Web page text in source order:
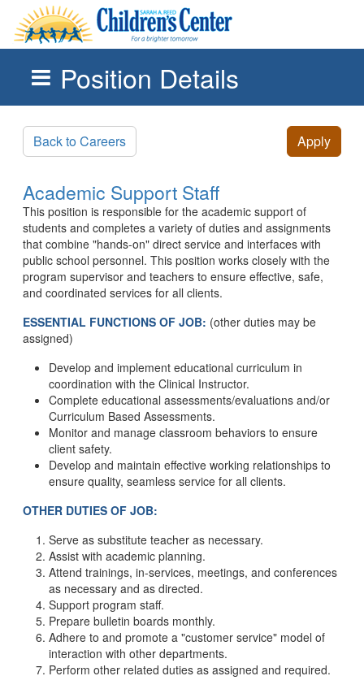
Position Details
Back to Careers Apply
Academic Support Staff
This position is responsible for the academic support of
students and completes a variety of duties and assignments
that combine "hands-on" direct service and interfaces with
public school personnel. This position works closely with the
program supervisor and teachers to ensure effective, safe,
and coordinated services for all clients.
ESSENTIAL FUNCTIONS OF JOB: (other duties may be
assigned)
Develop and implement educational curriculum in
coordination with the Clinical Instructor.
Complete educational assessments/evaluations and/or
Curriculum Based Assessments.
Monitor and manage classroom behaviors to ensure
client safety.
Develop and maintain effective working relationships to
ensure quality, seamless service for all clients.
OTHER DUTIES OF JOB:
Serve as substitute teacher as necessary.
Assist with academic planning.
Attend trainings, in-services, meetings, and conferences
as necessary and as directed.
Support program staff.
Prepare bulletin boards monthly.
Adhere to and promote a "customer service" model of
interaction with other departments.
Perform other related duties as assigned and required.